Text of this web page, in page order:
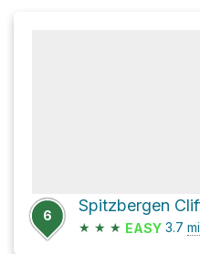
6
★ ★ ★ EASY 3.7 mi